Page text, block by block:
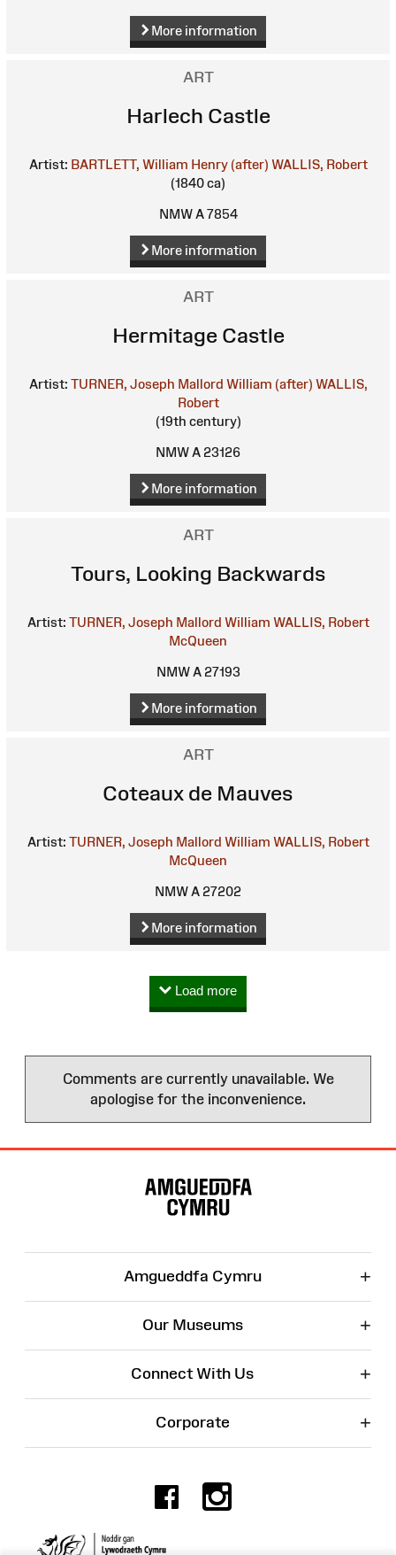
More information
ART
Harlech Castle
Artist: BARTLETT, William Henry (after) WALLIS, Robert
(1840 ca)
NMW A 7854
More information
ART
Hermitage Castle
Artist: TURNER, Joseph Mallord William (after) WALLIS,
Robert
(19th century)
NMW A 23126
More information
ART
Tours, Looking Backwards
Artist: TURNER, Joseph Mallord William WALLIS, Robert
McQueen
NMW A 27193
More information
ART
Coteaux de Mauves
Artist: TURNER, Joseph Mallord William WALLIS, Robert
McQueen
NMW A 27202
More information
Load more
Comments are currently unavailable. We
apologise for the inconvenience.
Amgueddfa Cymru +
Our Museums +
Connect With Us +
Corporate +
Facebook